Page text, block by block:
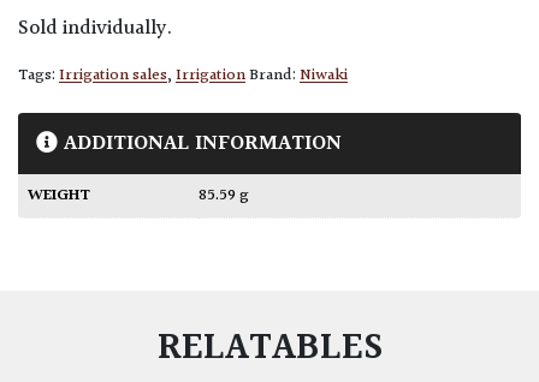
Sold individually.
Tags:Irrigation sales,IrrigationBrand:Niwaki
ADDITIONAL INFORMATION
WEIGHT 85.59 g
RELATABLES